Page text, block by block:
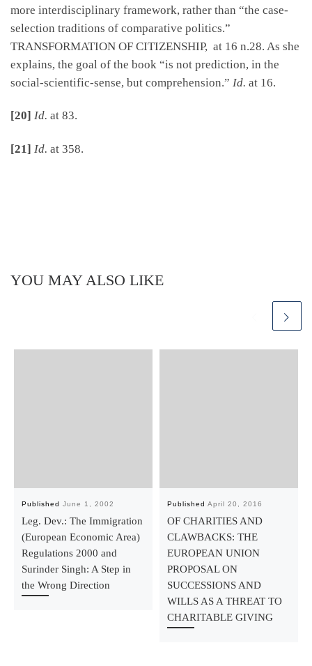
more interdisciplinary framework, rather than “the case-
selection traditions of comparative politics.”
TRANSFORMATION OF CITIZENSHIP, at 16 n.28. As she
explains, the goal of the book “is not prediction, in the
social-scientific-sense, but comprehension.” Id. at 16.
[20] Id. at 83.
[21] Id. at 358.
YOU MAY ALSO LIKE
Published June 1, 2002
Leg. Dev.: The Immigration
(European Economic Area)
Regulations 2000 and
Surinder Singh: A Step in
the Wrong Direction
Published April 20, 2016
OF CHARITIES AND
CLAWBACKS: THE
EUROPEAN UNION
PROPOSAL ON
SUCCESSIONS AND
WILLS AS A THREAT TO
CHARITABLE GIVING